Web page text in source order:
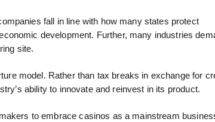
fall in line with how many states protect
development. Further, many industries
site.
model. Rather than tax breaks in exchange for
ability to innovate and reinvest in its product.
to embrace casinos as a mainstream